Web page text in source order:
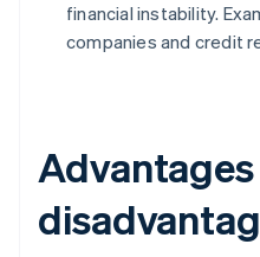
financial instability.
companies and credit